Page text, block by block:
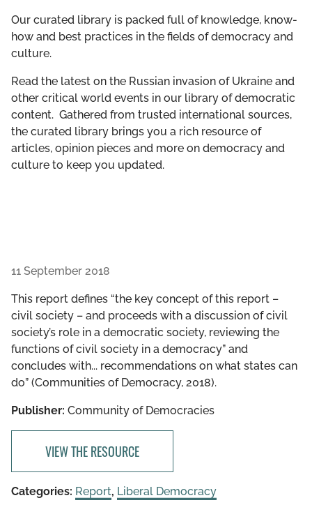
Our curated library is packed full of knowledge, know-
how and best practices in the fields of democracy and
culture.
Read the latest on the Russian invasion of Ukraine and
other critical world events in our library of democratic
content. Gathered from trusted international sources,
the curated library brings you a rich resource of
articles, opinion pieces and more on democracy and
culture to keep you updated.
11 September 2018
This report defines “the key concept of this report –
civil society – and proceeds with a discussion of civil
society’s role in a democratic society, reviewing the
functions of civil society in a democracy” and
concludes with... recommendations on what states can
do” (Communities of Democracy, 2018).
Publisher: Community of Democracies
VIEW THE RESOURCE
Categories: Report, Liberal Democracy